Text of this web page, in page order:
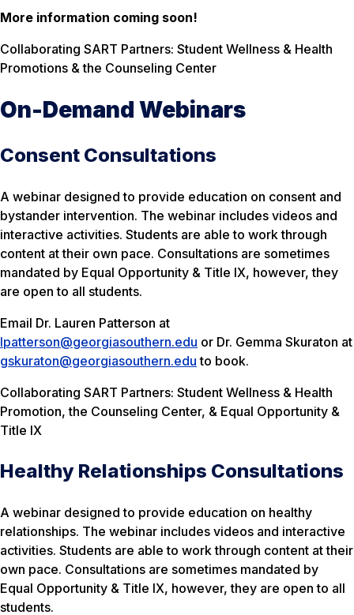
More information coming soon!
Collaborating SART Partners: Student Wellness & Health
Promotions & the Counseling Center
On-Demand Webinars
Consent Consultations
A webinar designed to provide education on consent and
bystander intervention. The webinar includes videos and
interactive activities. Students are able to work through
content at their own pace. Consultations are sometimes
mandated by Equal Opportunity & Title IX, however, they
are open to all students.
Email Dr. Lauren Patterson at
lpatterson@georgiasouthern.edu or Dr. Gemma Skuraton at
gskuraton@georgiasouthern.edu to book.
Collaborating SART Partners: Student Wellness & Health
Promotion, the Counseling Center, & Equal Opportunity &
Title IX
Healthy Relationships Consultations
A webinar designed to provide education on healthy
relationships. The webinar includes videos and interactive
activities. Students are able to work through content at their
own pace. Consultations are sometimes mandated by
Equal Opportunity & Title IX, however, they are open to all
students.